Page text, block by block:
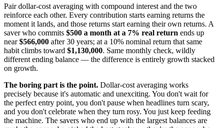
Pair dollar-cost averaging with compound interest and the two
reinforce each other. Every contribution starts earning returns the
moment it lands, and those returns start earning their own returns. A
saver who commits $500 a month at a 7% real return ends up
near$566,000 after 30 years; at a 10% nominal return that same
habit climbs toward $1,130,000. Same monthly check, wildly
different ending balance — the difference is entirely growth stacked
on growth.
The boring part is the point. Dollar-cost averaging works
precisely because it's automatic and unexciting. You don't wait for
the perfect entry point, you don't pause when headlines turn scary,
and you don't celebrate when they turn rosy. You just keep feeding
the machine. The savers who end up with the largest balances are